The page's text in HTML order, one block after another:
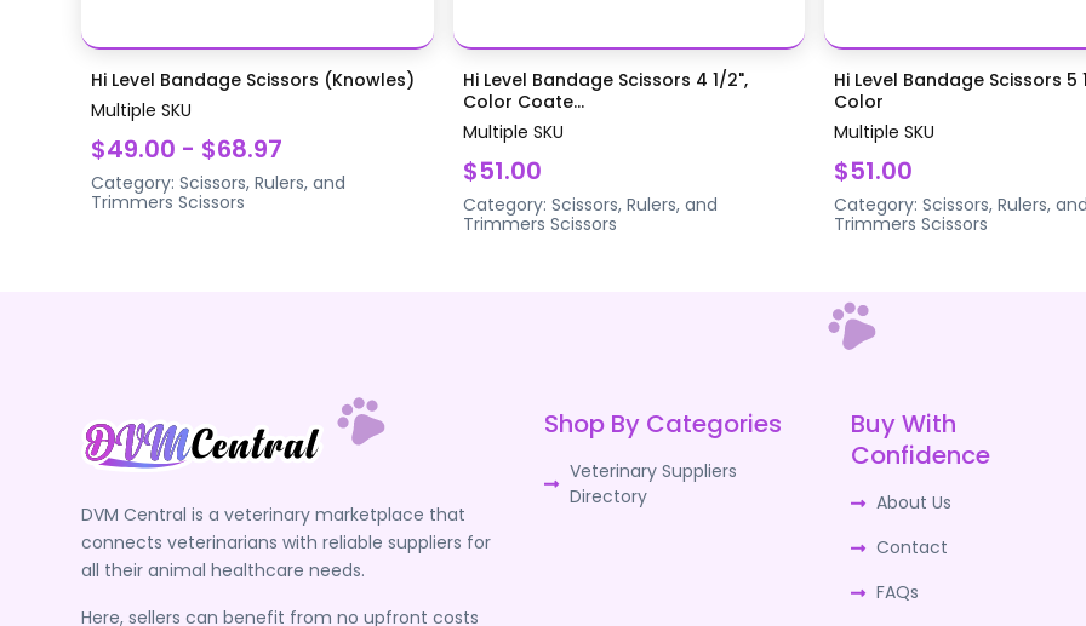
Hi Level Bandage Scissors (Knowles)
Multiple SKU
$49.00 - $68.97
Category:Scissors, Rulers, and
Trimmers Scissors
Hi Level Bandage Scissors 4 1/2",
Color Coate...
Multiple SKU
$51.00
Category: Scissors, Rulers, and
Trimmers Scissors
Hi Level Bandage Scissors 5
Color
Multiple SKU
$51.00
Category: Scissors, Rulers, and
Trimmers Scissors
DVM Central is a veterinary marketplace that
connects veterinarians with reliable suppliers for
all their animal healthcare needs.
Here, sellers can benefit from no upfront costs
Shop By Categories
Veterinary Suppliers
Directory
Buy With
Confidence
About Us
Contact
FAQs